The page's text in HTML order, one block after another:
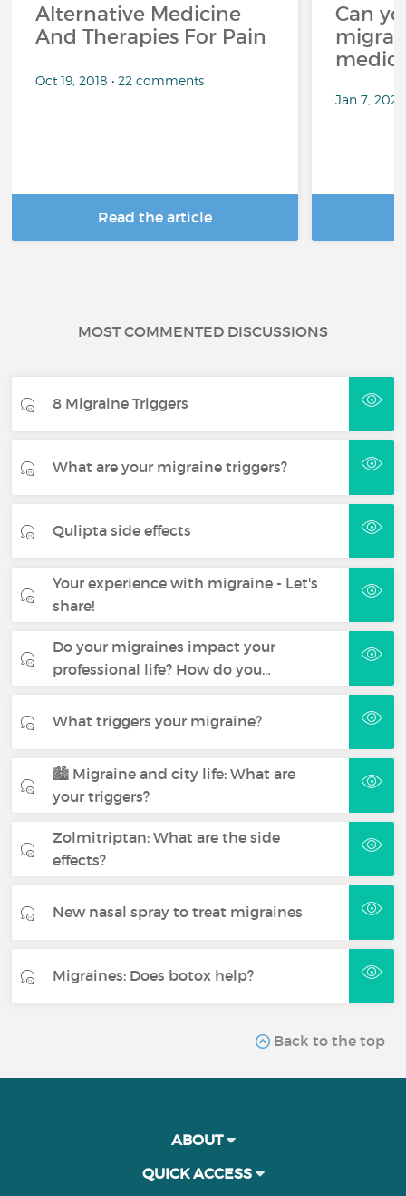
Alternative Medicine
And Therapies For Pain
Oct 19, 2018 • 22 comments
Read the article
Can
Jan 7, 2025
MOST COMMENTED DISCUSSIONS
8 Migraine Triggers
What are your migraine triggers?
Qulipta side effects
Your experience with migraine - Let's
share!
Do your migraines impact your
professional life? How do you…
What triggers your migraine?
🏙️ Migraine and city life: What are
your triggers?
Zolmitriptan: What are the side
effects?
New nasal spray to treat migraines
Migraines: Does botox help?
Back to the top
ABOUT
QUICK ACCESS